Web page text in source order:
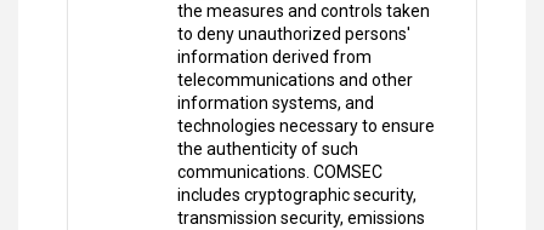
the measures and controls taken
to deny unauthorized persons'
information derived from
telecommunications and other
information systems, and
technologies necessary to ensure
the authenticity of such
communications. COMSEC
includes cryptographic security,
transmission security, emissions